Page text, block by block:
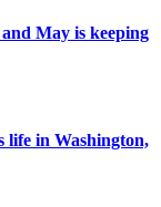
May is keeping
life in Washington,